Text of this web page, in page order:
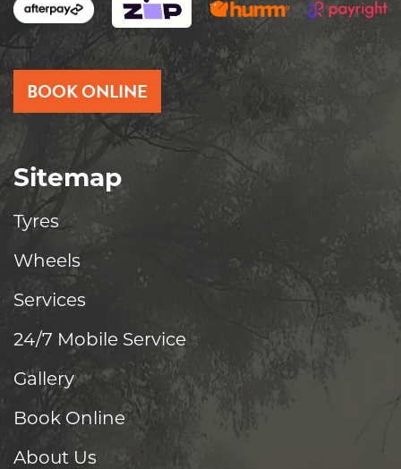
BOOK ONLINE
Sitemap
Tyres
Wheels
Services
24/7 Mobile Service
Gallery
Book Online
About Us